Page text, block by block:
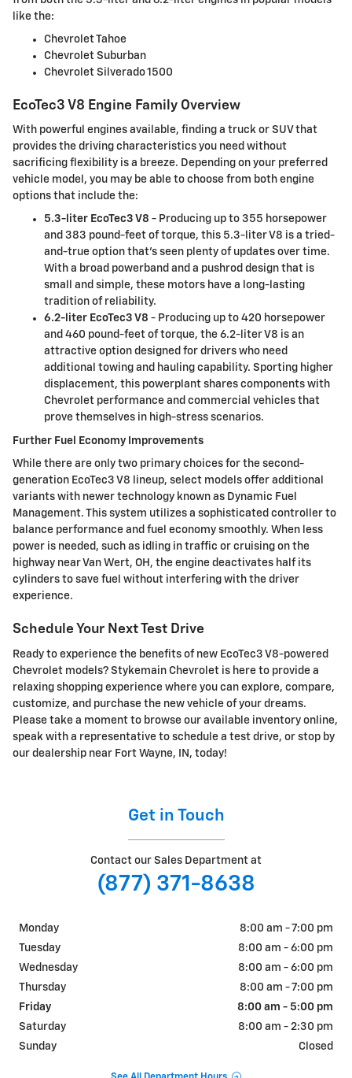
like the:
Chevrolet Tahoe
Chevrolet Suburban
Chevrolet Silverado 1500
EcoTec3 V8 Engine Family Overview
With powerful engines available, finding a truck or SUV that
provides the driving characteristics you need without
sacrificing flexibility is a breeze. Depending on your preferred
vehicle model, you may be able to choose from both engine
options that include the:
5.3-liter EcoTec3 V8 - Producing up to 355 horsepower
and 383 pound-feet of torque, this 5.3-liter V8 is a tried-
and-true option that's seen plenty of updates over time.
With a broad powerband and a pushrod design that is
small and simple, these motors have a long-lasting
tradition of reliability.
6.2-liter EcoTec3 V8 - Producing up to 420 horsepower
and 460 pound-feet of torque, the 6.2-liter V8 is an
attractive option designed for drivers who need
additional towing and hauling capability. Sporting higher
displacement, this powerplant shares components with
Chevrolet performance and commercial vehicles that
prove themselves in high-stress scenarios.
Further Fuel Economy Improvements
While there are only two primary choices for the second-
generation EcoTec3 V8 lineup, select models offer additional
variants with newer technology known as Dynamic Fuel
Management. This system utilizes a sophisticated controller to
balance performance and fuel economy smoothly. When less
power is needed, such as idling in traffic or cruising on the
highway near Van Wert, OH, the engine deactivates half its
cylinders to save fuel without interfering with the driver
experience.
Schedule Your Next Test Drive
Ready to experience the benefits of new EcoTec3 V8-powered
Chevrolet models? Stykemain Chevrolet is here to provide a
relaxing shopping experience where you can explore, compare,
customize, and purchase the new vehicle of your dreams.
Please take a moment to browse our available inventory online,
speak with a representative to schedule a test drive, or stop by
our dealership near Fort Wayne, IN, today!
Get in Touch
Contact our Sales Department at
(877) 371-8638
Monday
8:00 am - 7:00 pm
Tuesday
8:00 am - 6:00 pm
Wednesday
8:00 am - 6:00 pm
Thursday
8:00 am - 7:00 pm
Friday
8:00 am - 5:00 pm
Saturday
8:00 am - 2:30 pm
Sunday
Closed